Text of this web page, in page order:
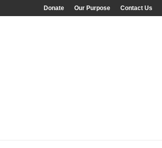
Donate Our Purpose Contact Us